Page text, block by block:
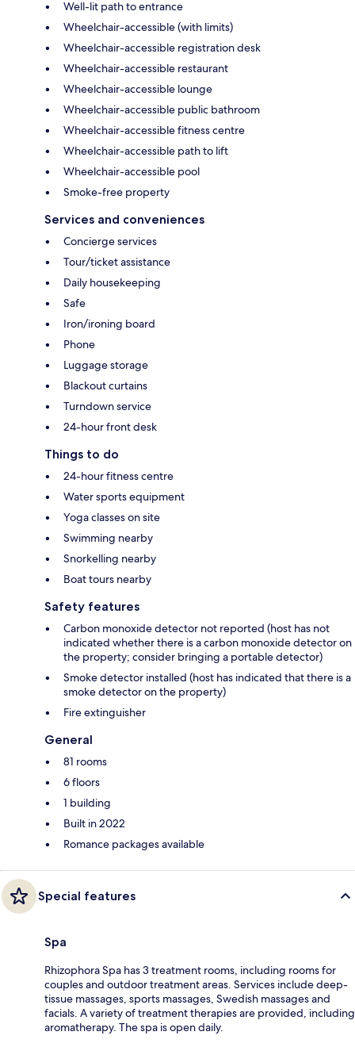
Well-lit path to entrance
Wheelchair-accessible (with limits)
Wheelchair-accessible registration desk
Wheelchair-accessible restaurant
Wheelchair-accessible lounge
Wheelchair-accessible public bathroom
Wheelchair-accessible fitness centre
Wheelchair-accessible path to lift
Wheelchair-accessible pool
Smoke-free property
Services and conveniences
Concierge services
Tour/ticket assistance
Daily housekeeping
Safe
Iron/ironing board
Phone
Luggage storage
Blackout curtains
Turndown service
24-hour front desk
Things to do
24-hour fitness centre
Water sports equipment
Yoga classes on site
Swimming nearby
Snorkelling nearby
Boat tours nearby
Safety features
Carbon monoxide detector not reported (host has not
indicated whether there is a carbon monoxide detector on
the property; consider bringing a portable detector)
Smoke detector installed (host has indicated that there is a
smoke detector on the property)
Fire extinguisher
General
81 rooms
6 floors
1 building
Built in 2022
Romance packages available
Special features
Spa
Rhizophora Spa has 3 treatment rooms, including rooms for
couples and outdoor treatment areas. Services include deep-
tissue massages, sports massages, Swedish massages and
facials. A variety of treatment therapies are provided, including
aromatherapy. The spa is open daily.